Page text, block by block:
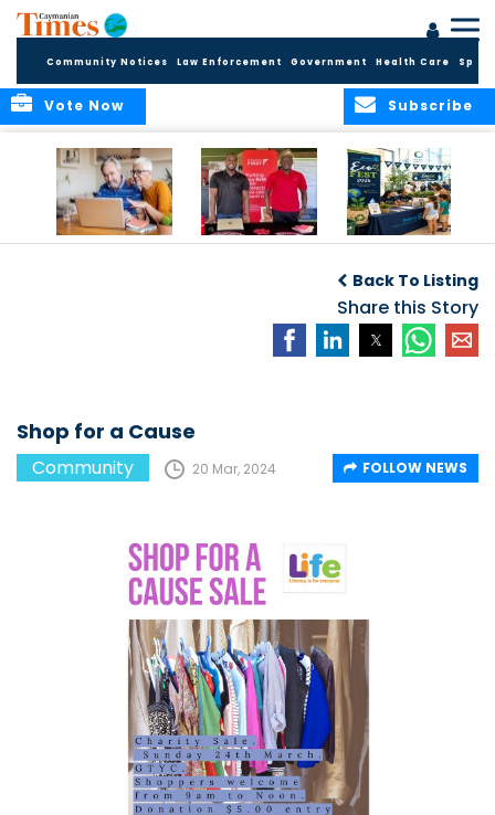
Community Notices Law Enforcement Government Health Care
Subscribe
Vote Now
Health and Youth
Initiatives
to Bring the
Community
Together for
Climate Action,
Conservation and
Back To Listing
Share this Story
Shop for a Cause
Community 20 Mar, 2024 FOLLOW NEWS